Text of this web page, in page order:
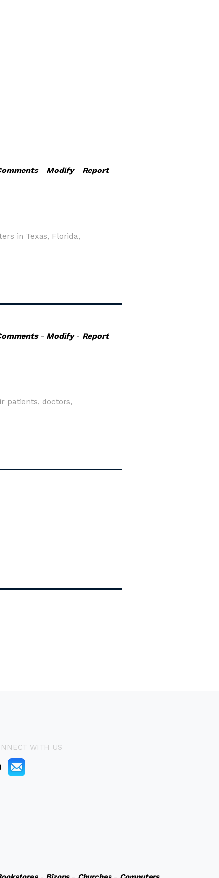
- Modify- Report
in Texas, Florida,
- Modify- Report
patients, doctors,
WITH US